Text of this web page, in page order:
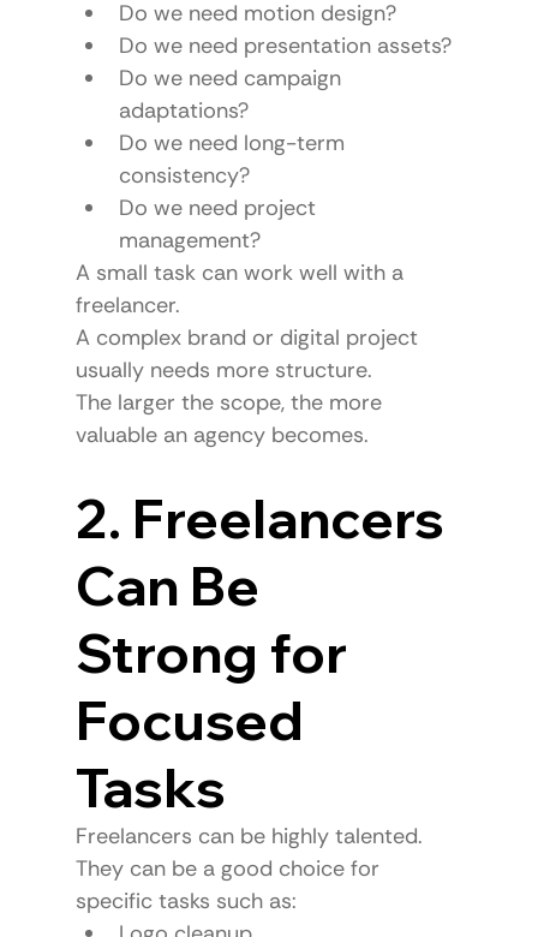
Do we need motion design?
Do we need presentation assets?
Do we need campaign
adaptations?
Do we need long-term
consistency?
Do we need project
management?
A small task can work well with a
freelancer.
A complex brand or digital project
usually needs more structure.
The larger the scope, the more
valuable an agency becomes.
2. Freelancers
Can Be
Strong for
Focused
Tasks
Freelancers can be highly talented.
They can be a good choice for
specific tasks such as: